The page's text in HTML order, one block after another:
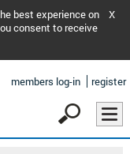
best experience on
consent to receive
X
members log-in register